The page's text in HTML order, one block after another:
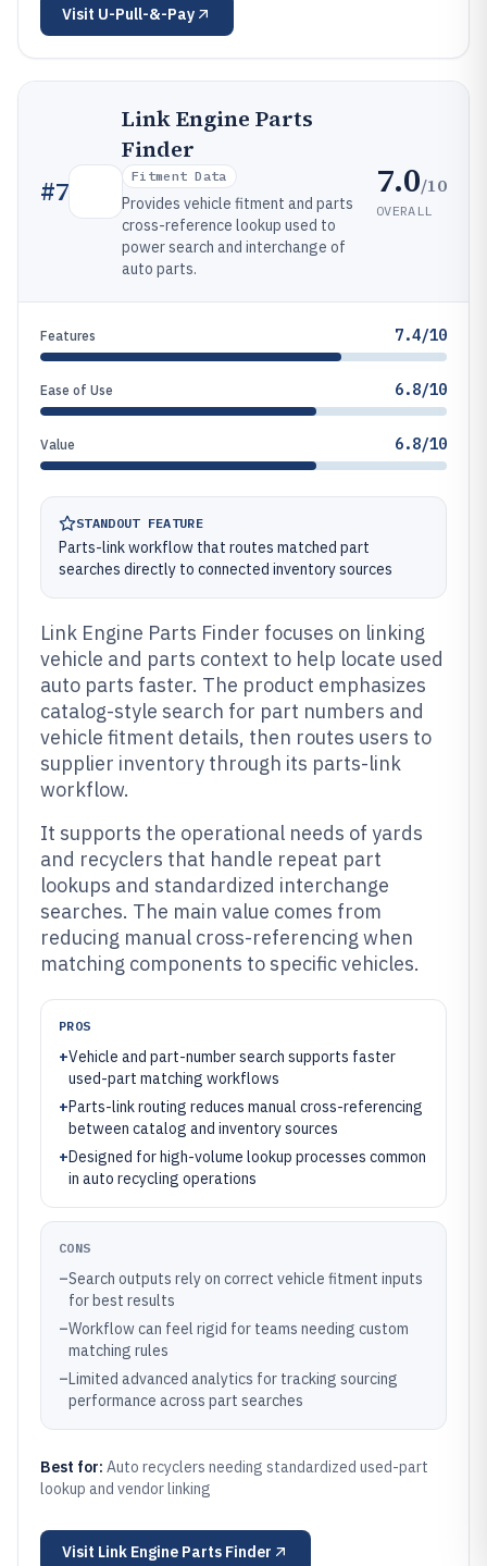
Visit U-Pull-&-Pay
#7
Link Engine Parts
Finder
Fitment Data
Provides vehicle fitment and parts
cross-reference lookup used to
power search and interchange of
auto parts.
7.0/10
OVERALL
Features 7.4/10
Ease of Use 6.8/10
Value 6.8/10
STANDOUT FEATURE
Parts-link workflow that routes matched part
searches directly to connected inventory sources
Link Engine Parts Finder focuses on linking
vehicle and parts context to help locate used
auto parts faster. The product emphasizes
catalog-style search for part numbers and
vehicle fitment details, then routes users to
supplier inventory through its parts-link
workflow.
It supports the operational needs of yards
and recyclers that handle repeat part
lookups and standardized interchange
searches. The main value comes from
reducing manual cross-referencing when
matching components to specific vehicles.
PROS
+Vehicle and part-number search supports faster
used-part matching workflows
+Parts-link routing reduces manual cross-referencing
between catalog and inventory sources
+Designed for high-volume lookup processes common
in auto recycling operations
CONS
–Search outputs rely on correct vehicle fitment inputs
for best results
–Workflow can feel rigid for teams needing custom
matching rules
–Limited advanced analytics for tracking sourcing
performance across part searches
Best for: Auto recyclers needing standardized used-part
lookup and vendor linking
Visit Link Engine Parts Finder